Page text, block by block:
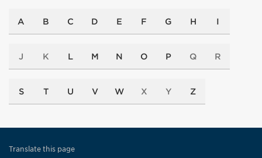
A B C D E F G H I
J K L M N O P Q R
S T U V W X Y Z
Translate this page